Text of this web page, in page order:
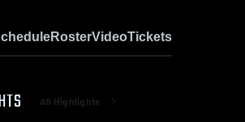
RosterVideoTickets
All Highlights